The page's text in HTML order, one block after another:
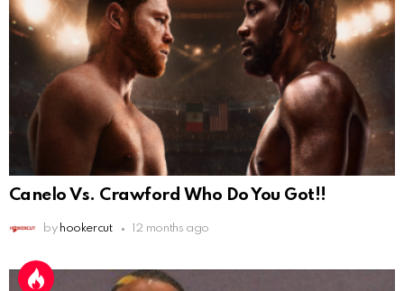
Canelo Vs. Crawford Who Do You Got!!
by hookercut 12 months ago